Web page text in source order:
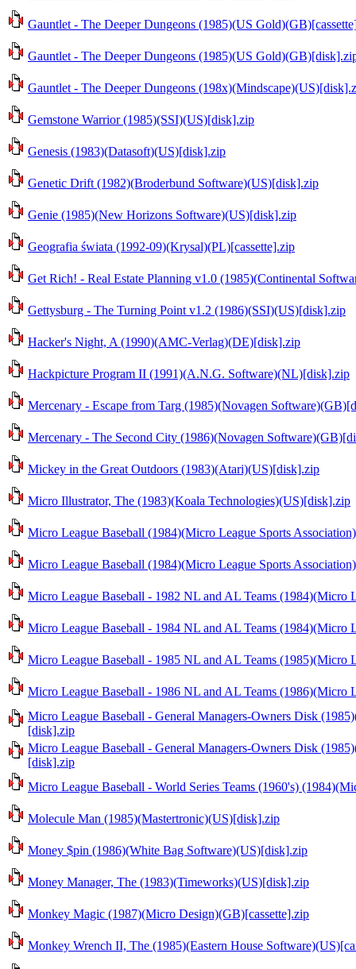
Gauntlet - The Deeper Dungeons (1985)(US
Gauntlet - The Deeper Dungeons (1985)(US
Gauntlet - The Deeper Dungeons
Gemstone Warrior (1985)(SSI)(US)[disk].zip
Genesis (1983)(Datasoft)(US)[disk].zip
Genetic Drift (1982)(Broderbund Software)(US)[disk].zip
Genie (1985)(New Horizons Software)(US)[disk].zip
Geografia świata (1992-09)(Krysal)(PL)[cassette].zip
Get Rich! - Real Estate Planning v1.0 (1985)(Continental
Gettysburg - The Turning Point v1.2 (1986)(SSI)(US)[disk].zip
Hacker's Night, A (1990)(AMC-Verlag)(DE)[disk].zip
Hackpicture Program II (1991)(A.N.G. Software)(NL)[disk].zip
Mercenary - Escape from Targ (1985)(Novagen
Mercenary - The Second City (1986)(Novagen
Mickey in the Great Outdoors (1983)(Atari)(US)[disk].zip
Micro Illustrator, The (1983)(Koala Technologies)(US)[disk].zip
Micro League Baseball (1984)(Micro League Sports
Micro League Baseball (1984)(Micro League Sports
Micro League Baseball - 1982 NL and AL Teams (1984)(Micro
Micro League Baseball - 1984 NL and AL Teams (1984)(Micro
Micro League Baseball - 1985 NL and AL Teams (1985)(Micro
Micro League Baseball - 1986 NL and AL Teams (1986)(Micro
Micro League Baseball - General Managers-Owners Disk
[disk].zip
Micro League Baseball - General Managers-Owners Disk
[disk].zip
Micro League Baseball - World Series Teams (1960's)
Molecule Man (1985)(Mastertronic)(US)[disk].zip
Money $pin (1986)(White Bag Software)(US)[disk].zip
Money Manager, The (1983)(Timeworks)(US)[disk].zip
Monkey Magic (1987)(Micro Design)(GB)[cassette].zip
Monkey Wrench II, The (1985)(Eastern House